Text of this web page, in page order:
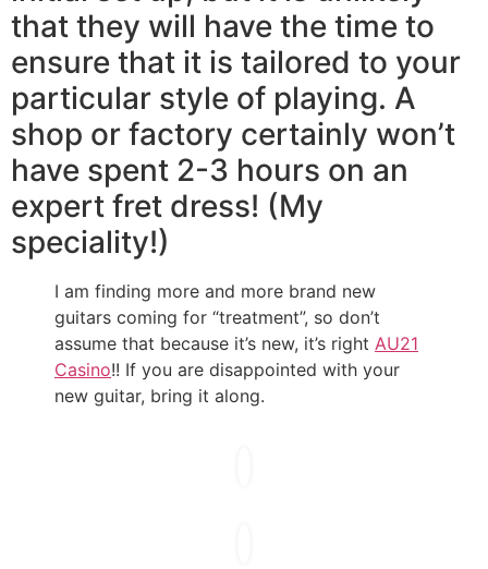
that they will have the time to
ensure that it is tailored to your
particular style of playing. A
shop or factory certainly won’t
have spent 2-3 hours on an
expert fret dress! (My
speciality!)
I am finding more and more brand new
guitars coming for “treatment”, so don’t
assume that because it’s new, it’s right AU21
Casino!! If you are disappointed with your
new guitar, bring it along.